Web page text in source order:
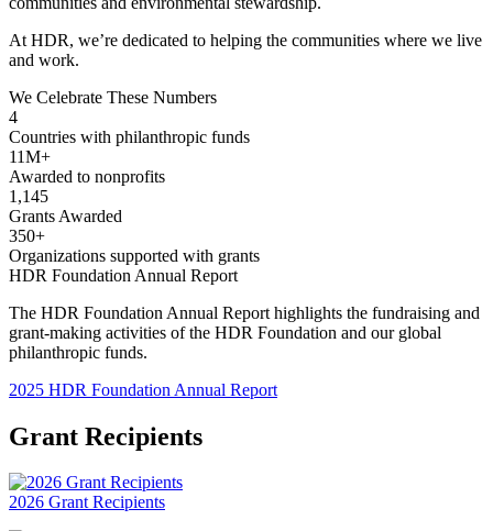
At HDR, we’re dedicated to helping the communities where we live
and work.
We Celebrate These Numbers
4
Countries with philanthropic funds
11M+
Awarded to nonprofits
1,145
Grants Awarded
350+
Organizations supported with grants
HDR Foundation Annual Report
The HDR Foundation Annual Report highlights the fundraising and
grant-making activities of the HDR Foundation and our global
philanthropic funds.
2025 HDR Foundation Annual Report
Grant Recipients
2026 Grant Recipients